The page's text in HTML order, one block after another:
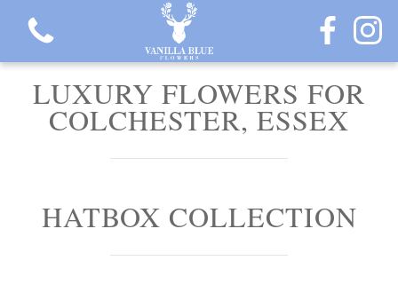
Gift Flowers
LUXURY FLOWERS FOR
COLCHESTER, ESSEX
HATBOX COLLECTION